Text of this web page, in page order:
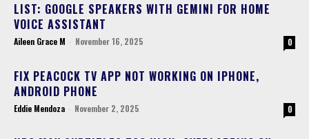
LIST: GOOGLE SPEAKERS WITH GEMINI FOR HOME
VOICE ASSISTANT
Aileen Grace M - November 16, 2025 0
FIX PEACOCK TV APP NOT WORKING ON IPHONE,
ANDROID PHONE
Eddie Mendoza - November 2, 2025 0